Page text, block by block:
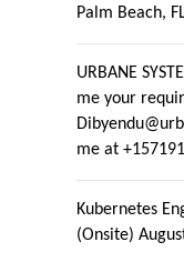
Palm Beach,
URBANE
me your
me at
Kubernetes
(Onsite)